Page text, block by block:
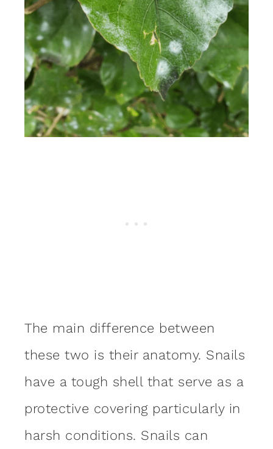
The main difference between
these two is their anatomy. Snails
have a tough shell that serve as a
protective covering particularly in
harsh conditions. Snails can